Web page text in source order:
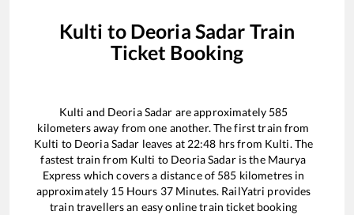
Kulti to Deoria Sadar Train
Ticket Booking
Kulti and Deoria Sadar are approximately 585
kilometers away from one another. The first train from
Kulti to Deoria Sadar leaves at 22:48 hrs from Kulti. The
fastest train from Kulti to Deoria Sadaris the Maurya
Express which covers a distance of 585 kilometres in
approximately 15Hours 37Minutes. RailYatri provides
train travellers an easy online train ticket booking